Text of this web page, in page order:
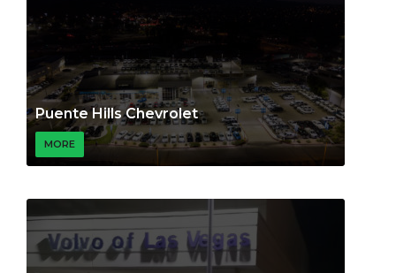
Puente Hills Chevrolet
MORE